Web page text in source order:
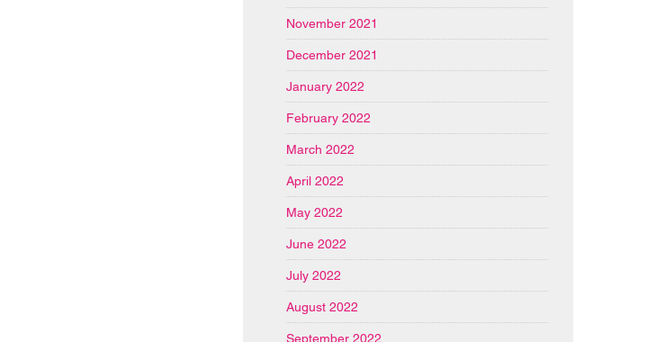
November 2021
December 2021
January 2022
February 2022
March 2022
April 2022
May 2022
June 2022
July 2022
August 2022
September 2022